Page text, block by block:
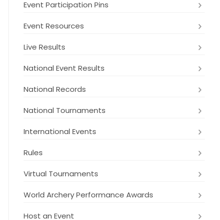
Event Participation Pins
Event Resources
Live Results
National Event Results
National Records
National Tournaments
International Events
Rules
Virtual Tournaments
World Archery Performance Awards
Host an Event